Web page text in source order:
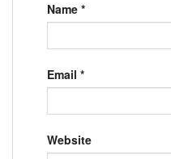
Name *
Email *
Website